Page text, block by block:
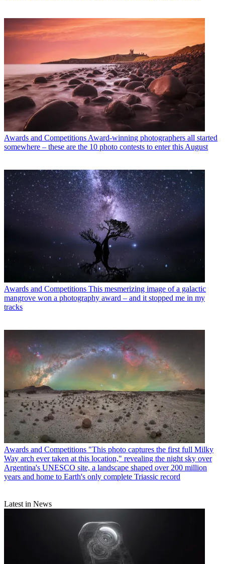
Awards and Competitions Award-winning photographers all started
somewhere – these are the 10 photo contests to enter this August
Awards and Competitions This mesmerizing image of a galactic
mangrove won a photography award – and it stopped me in my
tracks
Awards and Competitions "This photo captures the first full Milky
Way arch ever taken at this location," revealing the night sky over
Argentina's UNESCO site, a landscape shaped over 200 million
years and home to Earth's only complete Triassic record
Latest in News